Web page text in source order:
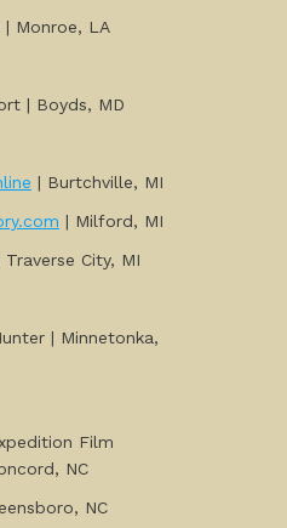
Monroe, LA
| Boyds, MD
| Burtchville, MI
| Milford, MI
Traverse City, MI
| Minnetonka,
Film
NC
NC